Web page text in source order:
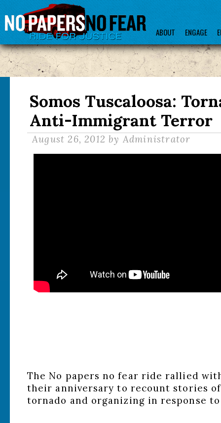
ABOUT ENGAGE
Somos Tuscaloosa:
Anti-Immigrant Terror
August 26, 2012 by Administrator
The No papers no fear ride rallied
their anniversary to recount stories
tornado and organizing in response to